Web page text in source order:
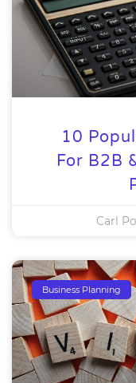
10
For B2B
Carl
Business Planning